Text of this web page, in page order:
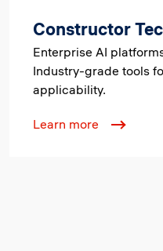
Constructor
Enterprise AI
Industry-grade tools
applicability.
Learn more